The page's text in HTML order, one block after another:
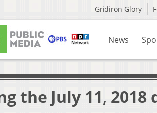
Gridiron Glory
News
the July 11, 2018